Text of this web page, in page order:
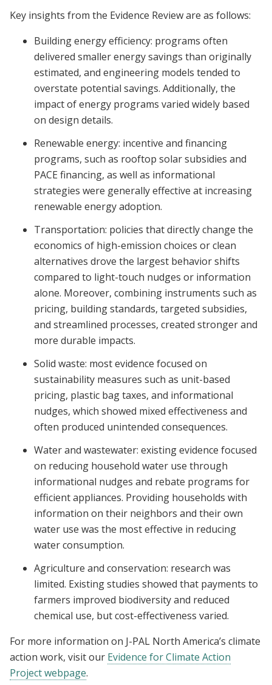
Key insights from the Evidence Review are as follows:
Building energy efficiency: programs often
delivered smaller energy savings than originally
estimated, and engineering models tended to
overstate potential savings. Additionally, the
impact of energy programs varied widely based
on design details.
Renewable energy: incentive and financing
programs, such as rooftop solar subsidies and
PACE financing, as well as informational
strategies were generally effective at increasing
renewable energy adoption.
Transportation: policies that directly change the
economics of high-emission choices or clean
alternatives drove the largest behavior shifts
compared to light-touch nudges or information
alone. Moreover, combining instruments such as
pricing, building standards, targeted subsidies,
and streamlined processes, created stronger and
more durable impacts.
Solid waste: most evidence focused on
sustainability measures such as unit-based
pricing, plastic bag taxes, and informational
nudges, which showed mixed effectiveness and
often produced unintended consequences.
Water and wastewater: existing evidence focused
on reducing household water use through
informational nudges and rebate programs for
efficient appliances. Providing households with
information on their neighbors and their own
water use was the most effective in reducing
water consumption.
Agriculture and conservation: research was
limited. Existing studies showed that payments to
farmers improved biodiversity and reduced
chemical use, but cost-effectiveness varied.
For more information on J-PAL North America’s climate
action work, visit our Evidence for Climate Action
Project webpage.